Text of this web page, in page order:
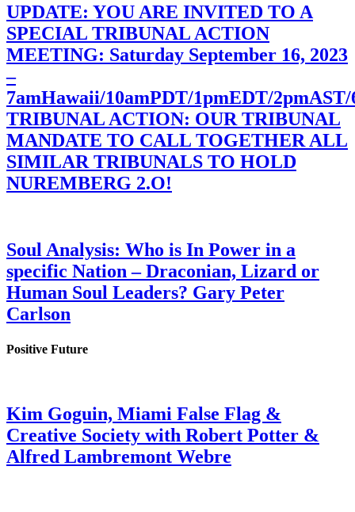
UPDATE: YOU ARE INVITED TO A
SPECIAL TRIBUNAL ACTION
MEETING: Saturday September 16, 2023
–
7amHawaii/10amPDT/1pmEDT/
TRIBUNAL ACTION: OUR TRIBUNAL
MANDATE TO CALL TOGETHER ALL
SIMILAR TRIBUNALS TO HOLD
NUREMBERG 2.O!
Soul Analysis: Who is In Power in a
specific Nation – Draconian, Lizard or
Human Soul Leaders? Gary Peter
Carlson
Positive Future
Kim Goguin, Miami False Flag &
Creative Society with Robert Potter &
Alfred Lambremont Webre